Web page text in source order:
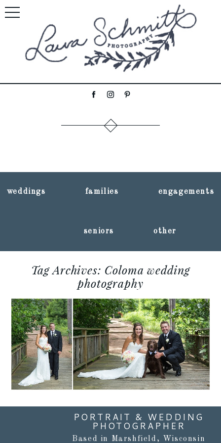
weddings families engagements
seniors other
Tag Archives: Coloma wedding
photography
AMANDA + GIL ::
CARIBOU BAY RETREAT
:: COLOMA, WISCONSIN
WEDDING
PHOTOGRAPHY
PORTRAIT & WEDDING
PHOTOGRAPHER
Based in Marshfield, Wisconsin